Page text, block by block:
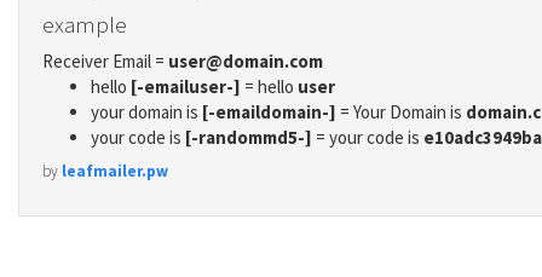
example
Receiver Email = user@domain.com
hello [-emailuser-] = hello user
your domain is [-emaildomain-] = Your Domain is
your code is [-randommd5-] = your code is
by leafmailer.pw